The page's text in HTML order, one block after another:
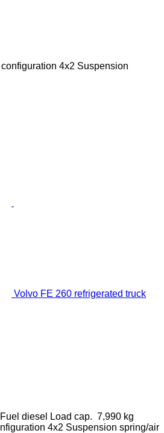
4x2 Suspension
Volvo FE 260 refrigerated truck
Fuel diesel Load cap. 7,990 kg
4x2 Suspension spring/air